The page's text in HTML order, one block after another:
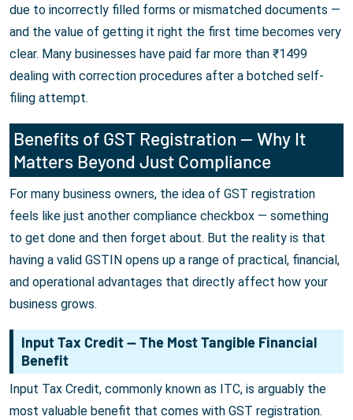
due to incorrectly filled forms or mismatched documents —
and the value of getting it right the first time becomes very
clear. Many businesses have paid far more than ₹1499
dealing with correction procedures after a botched self-
filing attempt.
Benefits of GST Registration — Why It
Matters Beyond Just Compliance
For many business owners, the idea of GST registration
feels like just another compliance checkbox — something
to get done and then forget about. But the reality is that
having a valid GSTIN opens up a range of practical, financial,
and operational advantages that directly affect how your
business grows.
Input Tax Credit — The Most Tangible Financial
Benefit
Input Tax Credit, commonly known as ITC, is arguably the
most valuable benefit that comes with GST registration.